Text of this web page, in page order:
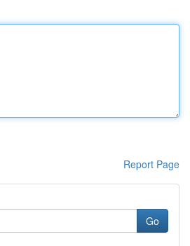
Report Page
Go